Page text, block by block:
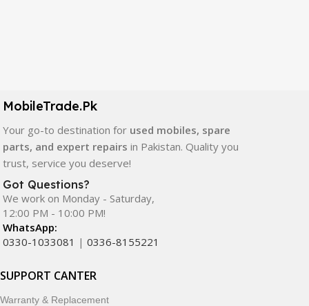
quality, durability, and reliable performance.
In addition, we offer premium mobile accessories,
smartwatches, earbuds, and innovative tech gadgets
designed to enhance your digital lifestyle. With secure
ordering, fast delivery, trusted customer support, and a
commitment to customer satisfaction, MobileTrade.Pk
continues to be a preferred choice for online mobile
shopping in Pakistan.
customers trust MobileTrade.Pk for mobiles, mobile parts,
accessories, and technology products nationwide.
MobileTrade.Pk
Your go-to destination for used mobiles, spare
parts, and expert repairs in Pakistan. Quality you
trust, service you deserve!
Got Questions?
We work on Monday - Saturday,
12:00 PM - 10:00 PM!
WhatsApp:
0330-1033081 | 0336-8155221
SUPPORT CANTER
Warranty & Replacement